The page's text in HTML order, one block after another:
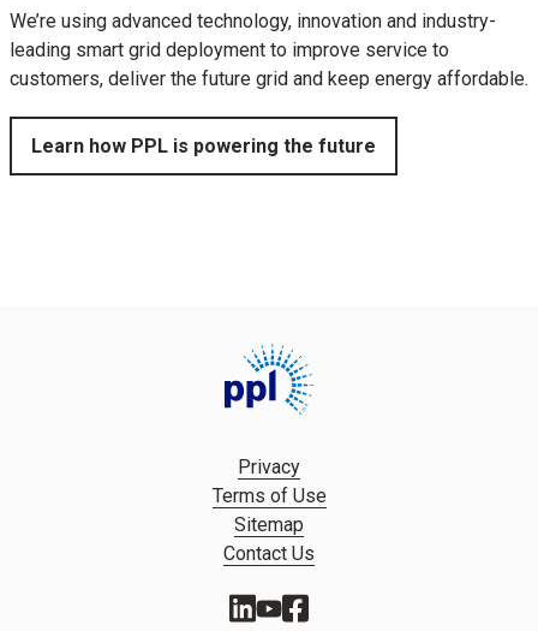
We’re using advanced technology, innovation and industry-
leading smart grid deployment to improve service to
customers, deliver the future grid and keep energy affordable.
Learn how PPL is powering the future
Privacy
Terms of Use
Sitemap
Contact Us